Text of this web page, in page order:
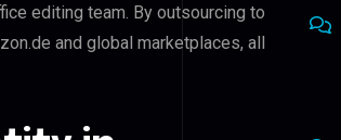
editing team. By outsourcing to
and global marketplaces, all